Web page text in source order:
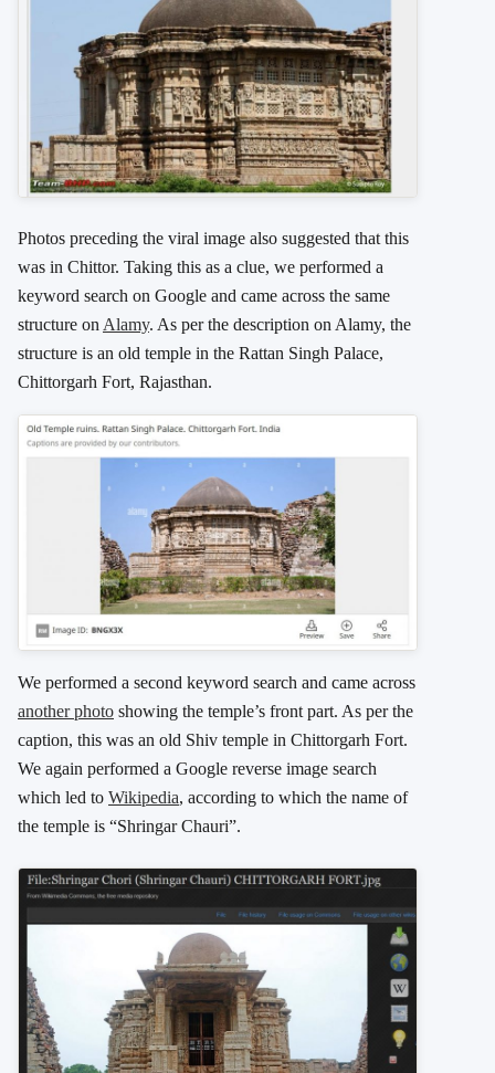
Photos preceding the viral image also suggested that this
was in Chittor. Taking this as a clue, we performed a
keyword search on Google and came across the same
structure on Alamy. As per the description on Alamy, the
structure is an old temple in the Rattan Singh Palace,
Chittorgarh Fort, Rajasthan.
We performed a second keyword search and came across
another photo showing the temple’s front part. As per the
caption, this was an old Shiv temple in Chittorgarh Fort.
We again performed a Google reverse image search
which led to Wikipedia, according to which the name of
the temple is “Shringar Chauri”.